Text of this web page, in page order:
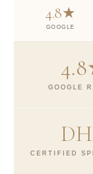
4.8★
GOOGLE
GOOGLE
CERTIFIED